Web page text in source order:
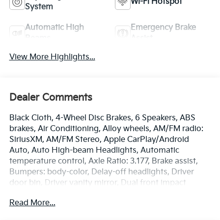
System
Wi-Fi Hotspot
Automatic High
Emergency Brake
View More Highlights...
Dealer Comments
Black Cloth, 4-Wheel Disc Brakes, 6 Speakers, ABS
brakes, Air Conditioning, Alloy wheels, AM/FM radio:
SiriusXM, AM/FM Stereo, Apple CarPlay/Android
Auto, Auto High-beam Headlights, Automatic
temperature control, Axle Ratio: 3.177, Brake assist,
Bumpers: body-color, Delay-off headlights, Driver
door bin, Driver vanity mirror, Dual front impact
Stability Control, Emergency communication system,
Read More...